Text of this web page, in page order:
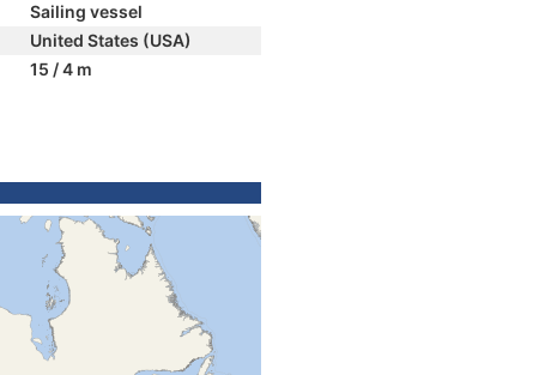
Sailing vessel
United States (USA)
15 / 4 m